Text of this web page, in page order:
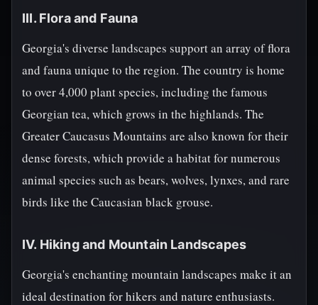
III. Flora and Fauna
Georgia's diverse landscapes support an array of flora
and fauna unique to the region. The country is home
to over 4,000 plant species, including the famous
Georgian tea, which grows in the highlands. The
Greater Caucasus Mountains are also known for their
dense forests, which provide a habitat for numerous
animal species such as bears, wolves, lynxes, and rare
birds like the Caucasian black grouse.
IV. Hiking and Mountain Landscapes
Georgia's enchanting mountain landscapes make it an
ideal destination for hikers and nature enthusiasts.